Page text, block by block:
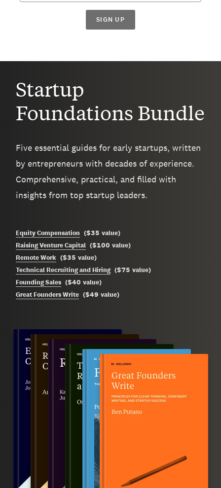
SIGN UP
Startup
Foundations Bundle
Five essential guides for early startups, written
by entrepreneurs with decades of experience.
Comprehensive, practical, and filled with
insights from top startup leaders.
Equity Compensation ($35 value)
Raising Venture Capital ($100 value)
Remote Work ($35 value)
Technical Recruiting and Hiring ($75 value)
Founding Sales ($40 value)
Great Founders Write ($49 value)